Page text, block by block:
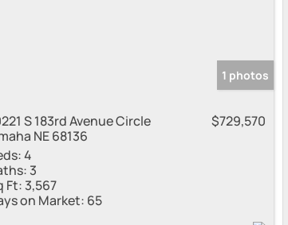
1 photos
S 183rd Avenue Circle
NE 68136
$729,570
4
3
Ft: 3,567
on Market: 65